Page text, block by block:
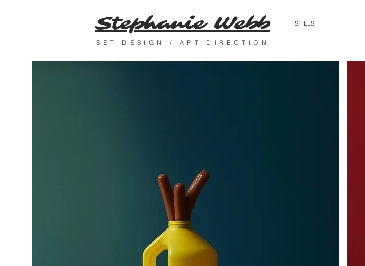
Stephanie Webb STILLS
SET DESIGN / ART DIRECTION